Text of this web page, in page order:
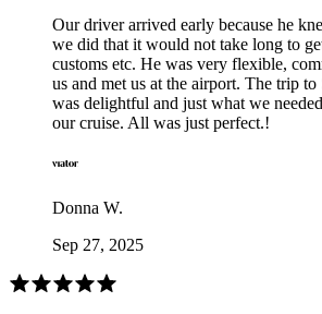
Our driver arrived early because he
we did that it would not take long to
customs etc. He was very flexible,
us and met us at the airport. The trip to
was delightful and just what we
our cruise. All was just perfect.!
Donna W.
Sep 27, 2025